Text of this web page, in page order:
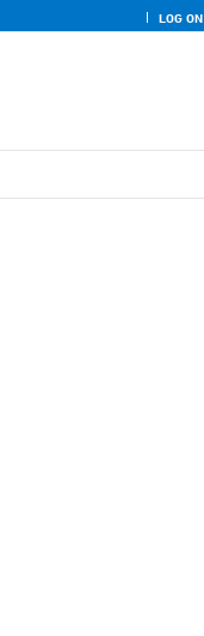
LOG ON